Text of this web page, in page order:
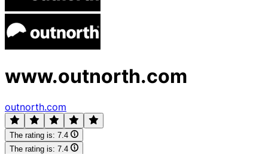
www.outnorth.com
outnorth.com
The rating is: 7.4
The rating is: 7.4